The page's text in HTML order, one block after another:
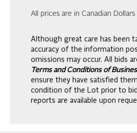
All prices are in Canadian Dollars
Although great care has been
accuracy of the information
omissions may occur. All bids
Terms and Conditions of
ensure they have satisfied
condition of the Lot prior to
reports are available upon